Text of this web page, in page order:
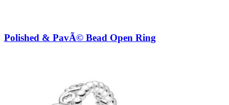
Polished & PavÃ© Bead Open Ring